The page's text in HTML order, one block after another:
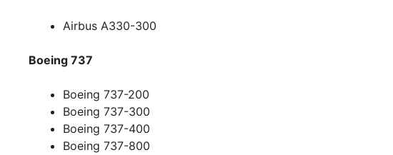
Airbus A330-300
Boeing 737
Boeing 737-200
Boeing 737-300
Boeing 737-400
Boeing 737-800